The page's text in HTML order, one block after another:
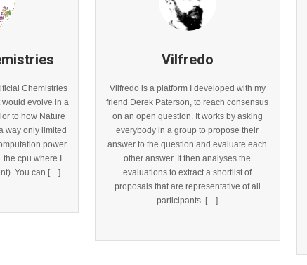
Chemistries
would evolve in a
to how Nature
way only limited
power
cpu where I
You can […]
Vilfredo
Vilfredo is a platform I developed with my
friend Derek Paterson, to reach consensus
on an open question. It works by asking
everybody in a group to propose their
answer to the question and evaluate each
other answer. It then analyses the
evaluations to extract a shortlist of
proposals that are representative of all
participants. […]